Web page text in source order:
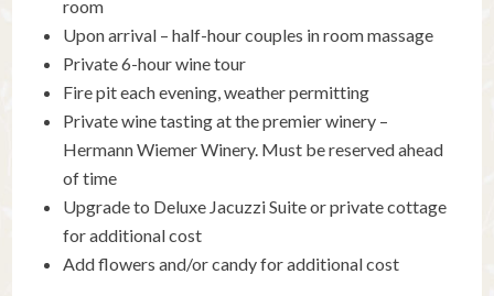
room
Upon arrival – half-hour couples in room massage
Private 6-hour wine tour
Fire pit each evening, weather permitting
Private wine tasting at the premier winery –
Hermann Wiemer Winery. Must be reserved ahead
of time
Upgrade to Deluxe Jacuzzi Suite or private cottage
for additional cost
Add flowers and/or candy for additional cost